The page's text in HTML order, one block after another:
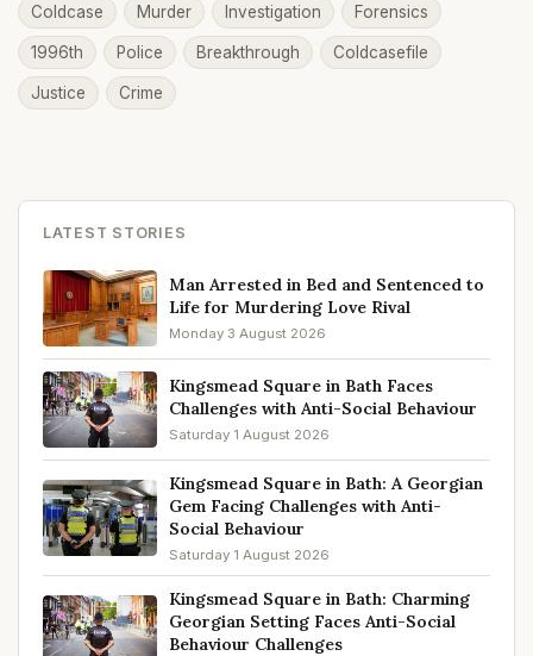
Coldcase Murder Investigation Forensics
1996th Police Breakthrough Coldcasefile
Justice Crime
LATEST STORIES
Man Arrested in Bed and Sentenced to
Life for Murdering Love Rival
Monday 3 August 2026
Kingsmead Square in Bath Faces
Challenges with Anti-Social Behaviour
Saturday 1 August 2026
Kingsmead Square in Bath: A Georgian
Gem Facing Challenges with Anti-
Social Behaviour
Saturday 1 August 2026
Kingsmead Square in Bath: Charming
Georgian Setting Faces Anti-Social
Behaviour Challenges